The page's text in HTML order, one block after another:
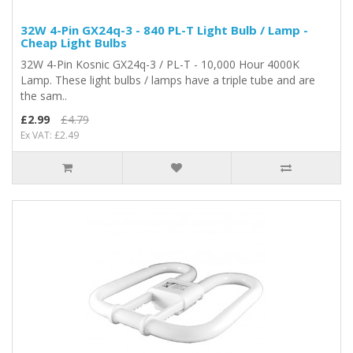
32W 4-Pin GX24q-3 - 840 PL-T Light Bulb / Lamp -
Cheap Light Bulbs
32W 4-Pin Kosnic GX24q-3 / PL-T - 10,000 Hour 4000K
Lamp. These light bulbs / lamps have a triple tube and are
the sam..
£2.99
£4.79
Ex VAT: £2.49